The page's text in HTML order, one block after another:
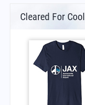
Cleared For Cool